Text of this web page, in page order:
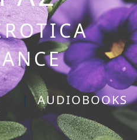
| AUDIOBOOKS